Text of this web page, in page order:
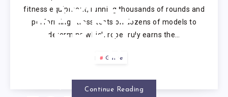
ROPE
REDDIT:
EXPERT
ANALYSIS
fitness equipment, running thousands of rounds and
performing stress tests on dozens of models to
determine which rope truly earns the…
Guide
Continue Reading